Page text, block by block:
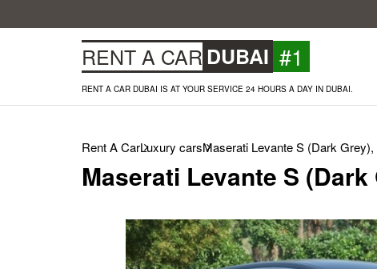
RENT A CAR DUBAI #1
RENT A CAR DUBAI IS AT YOUR SERVICE 24 HOURS A DAY IN DUBAI.
Rent A CarLuxury carsMaserati Levante S (Dark Grey),
Maserati Levante S (Dark